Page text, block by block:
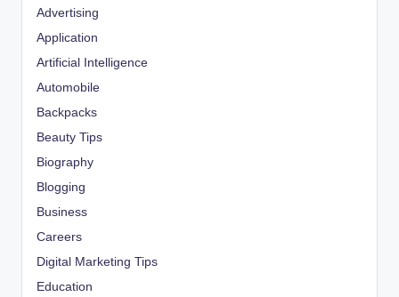
Advertising
Application
Artificial Intelligence
Automobile
Backpacks
Beauty Tips
Biography
Blogging
Business
Careers
Digital Marketing Tips
Education